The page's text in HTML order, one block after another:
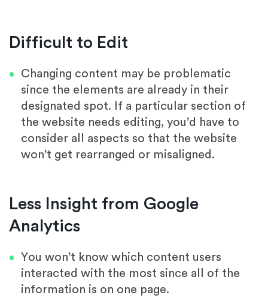
Difficult to Edit
Changing content may be problematic
since the elements are already in their
designated spot. If a particular section of
the website needs editing, you’d have to
consider all aspects so that the website
won’t get rearranged or misaligned.
Less Insight from Google
Analytics
You won’t know which content users
interacted with the most since all of the
information is on one page.